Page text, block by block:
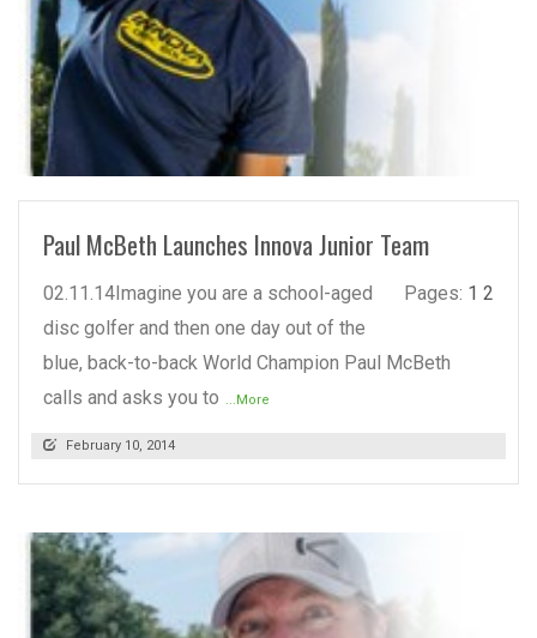
Paul McBeth Launches Innova Junior Team
Pages: 1 2
02.11.14Imagine you are a school-aged
disc golfer and then one day out of the
blue, back-to-back World Champion Paul McBeth
calls and asks you to ...More
February 10, 2014